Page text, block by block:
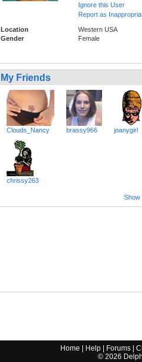
Ignore this User
Report as
Location
Western USA
Gender
Female
My Friends
Clouds_Nancy brassy966 joanygirl
chrissy263
Show
Home Help Forums |
© 2026